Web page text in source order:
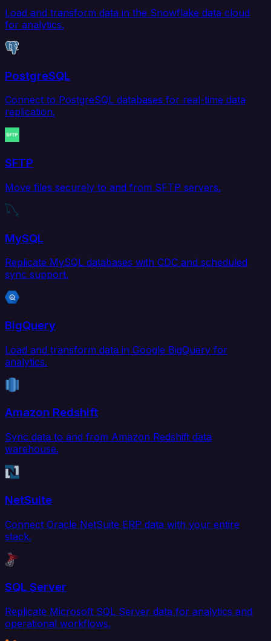
Load and transform data in the Snowflake data cloud
for analytics.
PostgreSQL
Connect to PostgreSQL databases for real-time data
replication.
SFTP
Move files securely to and from SFTP servers.
MySQL
Replicate MySQL databases with CDC and scheduled
sync support.
BigQuery
Load and transform data in Google BigQuery for
analytics.
Amazon Redshift
Sync data to and from Amazon Redshift data
warehouse.
NetSuite
Connect Oracle NetSuite ERP data with your entire
stack.
SQL Server
Replicate Microsoft SQL Server data for analytics and
operational workflows.